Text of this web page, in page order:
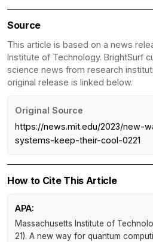
Source
This article is based on a news
Institute of Technology. BrightSurf
science news from research
original release is linked below.
Original Source
https://news.mit.edu/2023/new-
systems-keep-their-cool-0221
How to Cite This Article
APA:
Massachusetts Institute of
21). A new way for quantum